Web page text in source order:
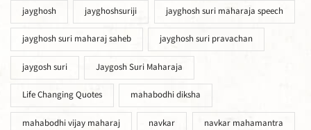
jayghosh jayghoshsuriji jayghosh suri maharaja speech
jayghosh suri maharaj saheb jayghosh suri pravachan
jaygosh suri Jaygosh Suri Maharaja
Life Changing Quotes mahabodhi diksha
mahabodhi vijay maharaj navkar navkar mahamantra